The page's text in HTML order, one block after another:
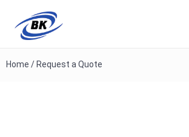
Home / Request a Quote